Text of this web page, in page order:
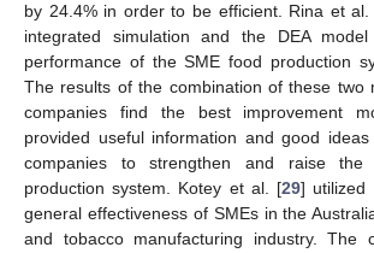
by 24.4% in order to be efficient. Rina et al.
integrated simulation and the DEA
performance of the SME food production
The results of the combination of these two
companies find the best improvement
provided useful information and good
companies to strengthen and raise
production system. Kotey et al. [29] utilized
general effectiveness of SMEs in the
and tobacco manufacturing industry. The